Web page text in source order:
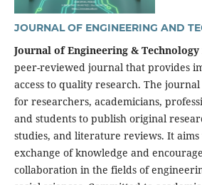
JOURNAL OF ENGINEERING AND
Journal of Engineering & Technology
peer-reviewed journal that provides
access to quality research. The
for researchers, academicians,
and students to publish original
studies, and literature reviews. It
exchange of knowledge and
collaboration in the fields of